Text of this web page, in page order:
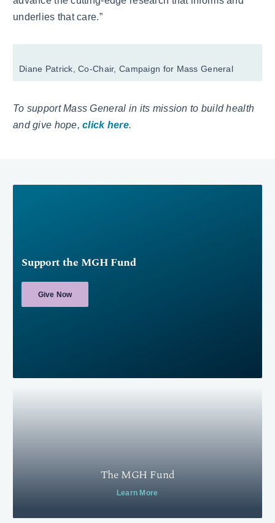
underlies that care.”
Diane Patrick, Co-Chair, Campaign for Mass General
To support Mass General in its mission to build health
and give hope,click here.
Support the MGH Fund
Give Now
The MGH Fund
Learn More